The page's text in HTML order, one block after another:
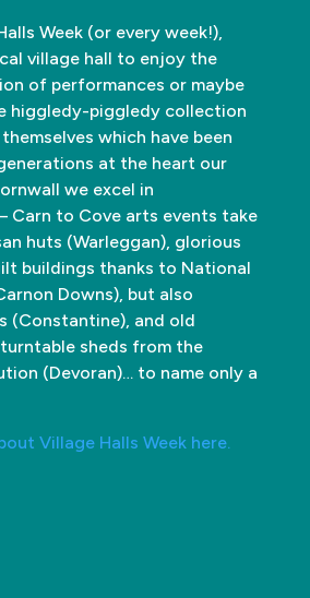
Week (or every week!),
village hall to enjoy the
of performances or maybe
higgledy-piggledy collection
which have been
at the heart our
we excel in
Carn to Cove arts events take
huts (Warleggan), glorious
buildings thanks to National
Downs), but also
(Constantine), and old
sheds from the
(Devoran)… to name only a
Village Halls Week here.